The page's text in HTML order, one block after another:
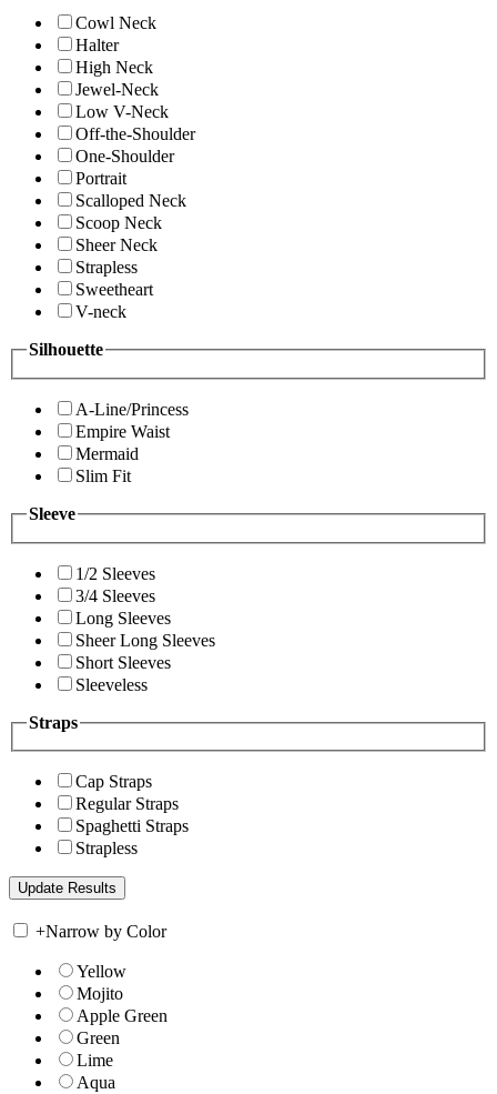
Cowl Neck
Halter
High Neck
Jewel-Neck
Low V-Neck
Off-the-Shoulder
One-Shoulder
Portrait
Scalloped Neck
Scoop Neck
Sheer Neck
Strapless
Sweetheart
V-neck
Silhouette
A-Line/Princess
Empire Waist
Mermaid
Slim Fit
Sleeve
1/2 Sleeves
3/4 Sleeves
Long Sleeves
Sheer Long Sleeves
Short Sleeves
Sleeveless
Straps
Cap Straps
Regular Straps
Spaghetti Straps
Strapless
+Narrow by Color
Yellow
Mojito
Apple Green
Green
Lime
Aqua